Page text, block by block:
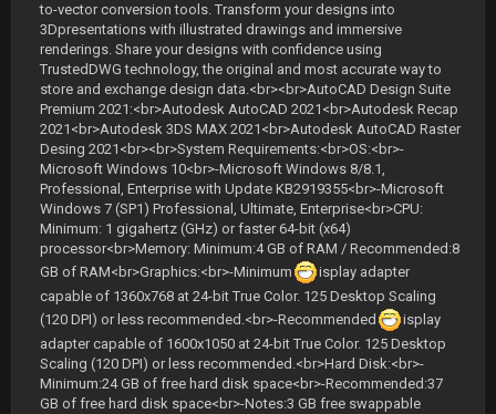
to-vector conversion tools. Transform your designs into
3Dpresentations with illustrated drawings and immersive
renderings. Share your designs with confidence using
TrustedDWG technology, the original and most accurate way to
store and exchange design data.<br><br>AutoCAD Design Suite
Premium 2021:<br>Autodesk AutoCAD 2021<br>Autodesk Recap
2021<br>Autodesk 3DS MAX 2021<br>Autodesk AutoCAD Raster
Desing 2021<br><br>System Requirements:<br>OS:<br>-
Microsoft Windows 10<br>-Microsoft Windows 8/8.1,
Professional, Enterprise with Update KB2919355<br>-Microsoft
Windows 7 (SP1) Professional, Ultimate, Enterprise<br>CPU:
Minimum: 1 gigahertz (GHz) or faster 64-bit (x64)
processor<br>Memory: Minimum:4 GB of RAM / Recommended:8
GB of RAM<br>Graphics:<br>-Minimum
isplay adapter
capable of 1360x768 at 24-bit True Color. 125 Desktop Scaling
(120 DPI) or less recommended.<br>-Recommended
isplay
adapter capable of 1600x1050 at 24-bit True Color. 125 Desktop
Scaling (120 DPI) or less recommended.<br>Hard Disk:<br>-
Minimum:24 GB of free hard disk space<br>-Recommended:37
GB of free hard disk space<br>-Notes:3 GB free swappable